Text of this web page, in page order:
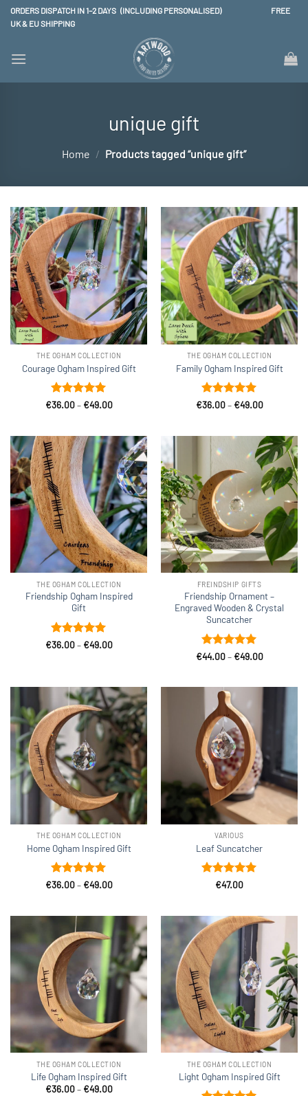
SkipORDERS DISPATCH IN 1–2 DAYS (INCLUDING PERSONALISED) FREE
UK & EU SHIPPING
unique gift
Home / Products tagged “unique gift”
THE OGHAM COLLECTION
Courage Ogham Inspired Gift
Rated 5
€36.00 – €49.00Price
€49.00
THE OGHAM COLLECTION
Family Ogham Inspired Gift
Rated 5
€36.00 – €49.00Price
€49.00
THE OGHAM COLLECTION
Friendship Ogham Inspired
Gift
Rated 5
€36.00 – €49.00Price
FREINDSHIP GIFTS
Friendship Ornament –
Engraved Wooden & Crystal
Suncatcher
Rated 5
€44.00 – €49.00Price
THE OGHAM COLLECTION
Home Ogham Inspired Gift
Rated 5
€36.00 – €49.00Price
€49.00
VARIOUS
Leaf Suncatcher
Rated5
€47.00
THE OGHAM COLLECTION
Life Ogham Inspired Gift
€36.00 – €49.00Price
THE OGHAM COLLECTION
Light Ogham Inspired Gift